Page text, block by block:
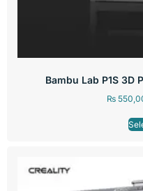
Bambu Lab P1S 3D
₨